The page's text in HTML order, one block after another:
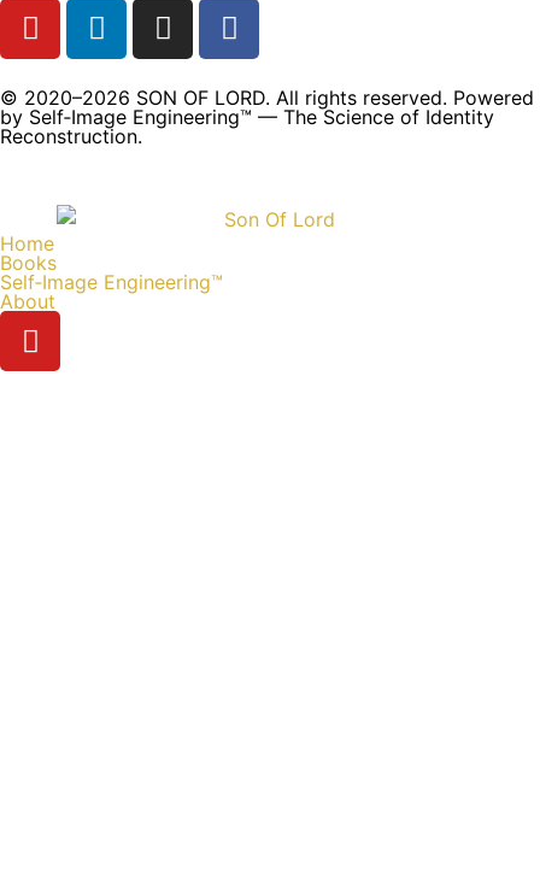
© 2020–2026 SON OF LORD. All rights reserved. Powered
by Self‑Image Engineering™ — The Science of Identity
Reconstruction.
Home
Books
Self‑Image Engineering™
About